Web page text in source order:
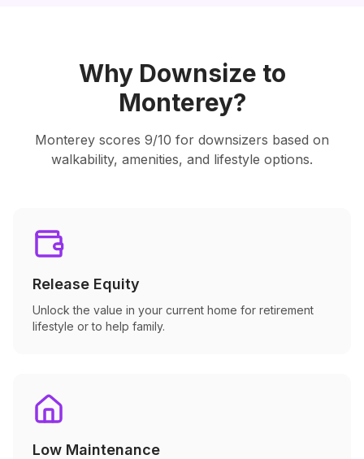
Why Downsize to
Monterey?
Monterey scores 9/10 for downsizers based on
walkability, amenities, and lifestyle options.
Release Equity
Unlock the value in your current home for retirement
lifestyle or to help family.
Low Maintenance